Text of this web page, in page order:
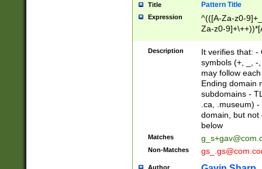
Title Pattern Title
Expression
^(([A-Za-z0-
Za-z0-
zA-Z]{2,6}$
Description
It verifies that: -
symbols (+, _, -
may follow
Ending domain
subdomains -
.ca, .museum)
domain, but not
below
Matches
Non-Matches
Author